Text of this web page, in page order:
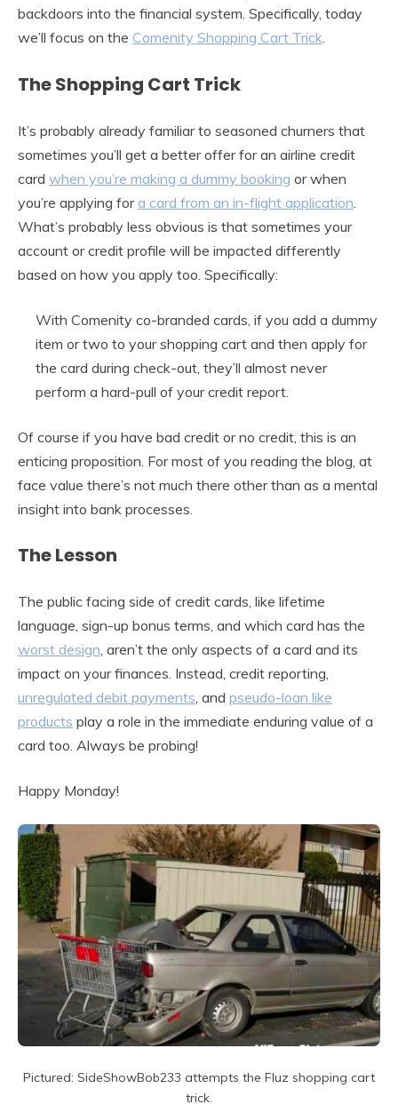
backdoors into the financial system. Specifically, today
we’ll focus on the Comenity Shopping Cart Trick.
The Shopping Cart Trick
It’s probably already familiar to seasoned churners that
sometimes you’ll get a better offer for an airline credit
card when you’re making a dummy booking or when
you’re applying fora card from an in-flight application
What’s probably less obvious is that sometimes your
account or credit profile will be impacted differently
based on how you apply too. Specifically:
With Comenity co-branded cards, if you add a dummy
item or two to your shopping cart and then apply for
the card during check-out, they’ll almost never
perform a hard-pull of your credit report.
Of course if you have bad credit or no credit, this is an
enticing proposition. For most of you reading the blog, at
face value there’s not much there other than as a mental
insight into bank processes.
The Lesson
The public facing side of credit cards, like lifetime
language, sign-up bonus terms, and which card has the
worst design , aren’t the only aspects of a card and its
impact on your finances. Instead, credit reporting,
unregulated debit payments , and pseudo-loan like
products play a role in the immediate enduring value of a
card too. Always be probing!
Happy Monday!
Pictured: SideShowBob233 attempts the Fluz shopping cart
trick.